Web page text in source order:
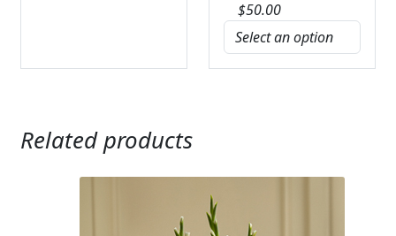
$50.00
Related products